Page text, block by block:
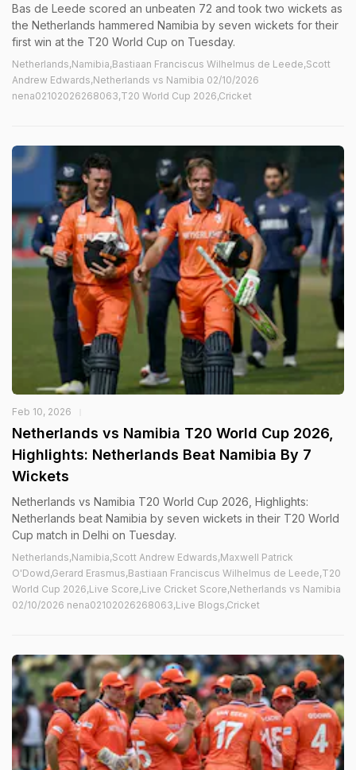
Bas de Leede scored an unbeaten 72 and took two wickets as
the Netherlands hammered Namibia by seven wickets for their
first win at the T20 World Cup on Tuesday.
Netherlands,Namibia,Bastiaan Franciscus Wilhelmus de Leede,Scott
Andrew Edwards,Netherlands vs Namibia 02/10/2026
nena02102026268063,T20 World Cup 2026,Cricket
Feb 10, 2026
Netherlands vs Namibia T20 World Cup 2026,
Highlights: Netherlands Beat Namibia By 7
Wickets
Netherlands vs Namibia T20 World Cup 2026, Highlights:
Netherlands beat Namibia by seven wickets in their T20 World
Cup match in Delhi on Tuesday.
Netherlands,Namibia,Scott Andrew Edwards,Maxwell Patrick
O'Dowd,Gerard Erasmus,Bastiaan Franciscus Wilhelmus de Leede,T20
World Cup 2026,Live Score,Live Cricket Score,Netherlands vs Namibia
02/10/2026 nena02102026268063,Live Blogs,Cricket